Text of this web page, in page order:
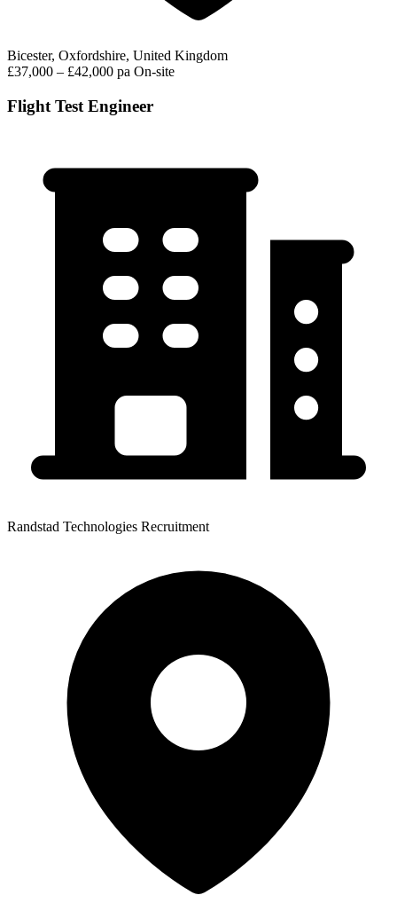
Bicester, Oxfordshire, United Kingdom
£37,000 – £42,000 pa On-site
Flight Test Engineer
Randstad Technologies Recruitment